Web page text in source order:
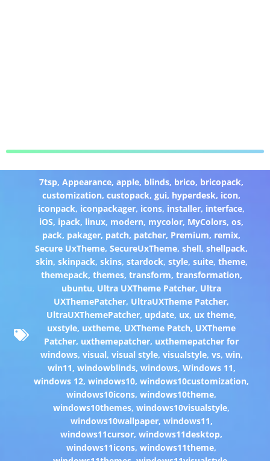
7tsp,Appearance,apple, blinds, brico, bricopack,
customization,custopack,gui, hyperdesk, icon,
iconpack, iconpackager, icons, installer, interface,
iOS, ipack, linux, modern, mycolor, MyColors,os,
pack, pakager, patch, patcher, Premium, remix,
Secure UxTheme,SecureUxTheme,shell,shellpack,
skin, skinpack, skins, stardock, style, suite, theme,
themepack, themes, transform, transformation,
ubuntu, Ultra UXTheme Patcher, Ultra
UXThemePatcher, UltraUXTheme Patcher,
UltraUXThemePatcher, update, ux, ux theme,
uxstyle, uxtheme, UXTheme Patch, UXTheme
Patcher, uxthemepatcher, uxthemepatcher for
windows, visual, visual style, visualstyle, vs, win,
win11, windowblinds, windows, Windows 11,
windows 12,windows10,windows10customization,
windows10icons,windows10theme,
windows10themes,windows10visualstyle,
windows10wallpaper, windows11,
windows11cursor,windows11desktop,
windows11icons,windows11theme,